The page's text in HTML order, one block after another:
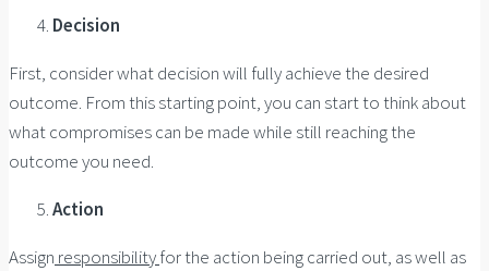
Decision
First, consider what decision will fully achieve the desired
outcome. From this starting point, you can start to think about
what compromises can be made while still reaching the
outcome you need.
Action
Assign responsibilityfor the action being carried out, as well as